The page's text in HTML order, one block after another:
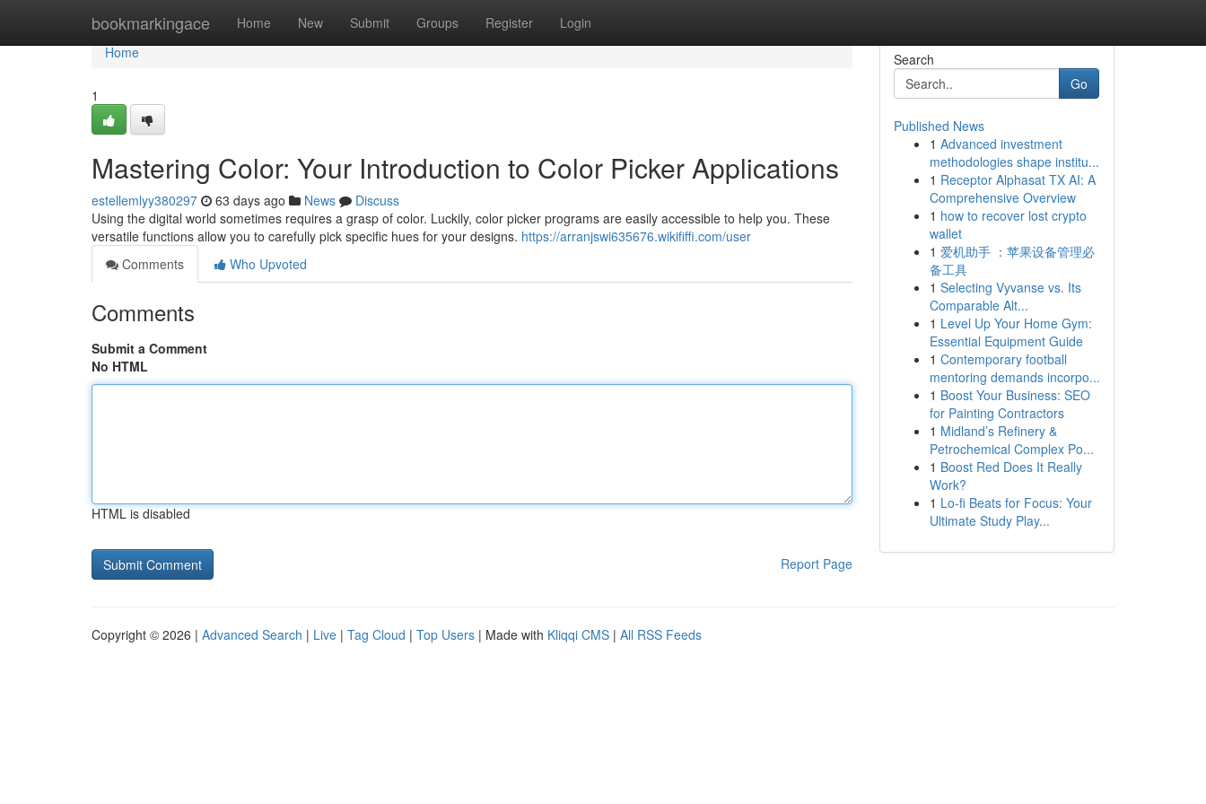
bookmarkingace Home New Submit Groups Register Login
Home
Home
1
Mastering Color: Your Introduction to Color Picker Applications
estellemlyy380297 63 days ago News
Discuss
Using the digital world sometimes requires a grasp of color. Luckily, color picker programs are easily accessible to help you. These
versatile functions allow you to carefully pick specific hues for your designs. https://arranjswi635676.wikififfi.com/user
Comments
Who Upvoted
Comments
Submit a Comment
No HTML
HTML is disabled
Report Page
Search
Go
Published News
1 Advanced investment
methodologies shape institu...
1 Receptor Alphasat TX AI: A
Comprehensive Overview
1 how to recover lost crypto
wallet
1 爱机助手 ：苹果设备管理必
备工具
1 Selecting Vyvanse vs. Its
Comparable Alt...
1 Level Up Your Home Gym:
Essential Equipment Guide
1 Contemporary football
mentoring demands incorpo...
1 Boost Your Business: SEO
for Painting Contractors
1 Midland’s Refinery &
Petrochemical Complex Po...
1 Boost Red Does It Really
Work?
1 Lo-fi Beats for Focus: Your
Ultimate Study Play...
Copyright © 2026 | Advanced Search | Live | Tag Cloud | Top Users | Made with Kliqqi CMS | All RSS Feeds